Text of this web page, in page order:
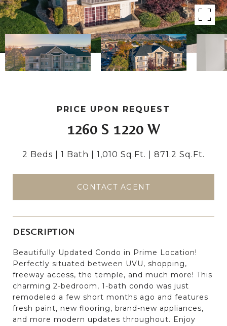
PRICE UPON REQUEST
1260 S 1220 W
2 Beds 1 Bath 1,010 Sq.Ft. 871.2 Sq.Ft.
CONTACT AGENT
DESCRIPTION
Beautifully Updated Condo in Prime Location!
Perfectly situated between UVU, shopping,
freeway access, the temple, and much more! This
charming 2-bedroom, 1-bath condo was just
remodeled a few short months ago and features
fresh paint, new flooring, brand-new appliances,
and more modern updates throughout. Enjoy